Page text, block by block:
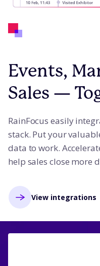
Events,
Sales —
RainFocus easily
stack. Put your
data to work.
help sales close more
View integrations